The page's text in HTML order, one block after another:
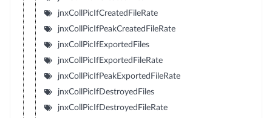
jnxCollPicIfCreatedFileRate
jnxCollPicIfPeakCreatedFileRate
jnxCollPicIfExportedFiles
jnxCollPicIfExportedFileRate
jnxCollPicIfPeakExportedFileRate
jnxCollPicIfDestroyedFiles
jnxCollPicIfDestroyedFileRate